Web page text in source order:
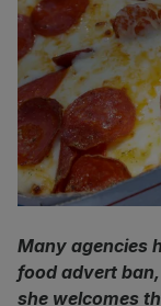
Many agencies
food advert
she welcomes